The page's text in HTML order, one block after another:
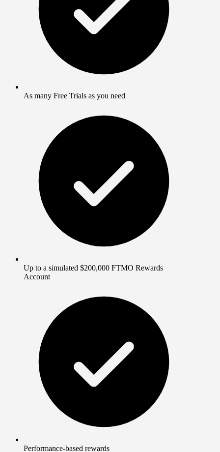
As many Free Trials as you need
Up to a simulated $200,000 FTMO Rewards
Account
Performance-based rewards